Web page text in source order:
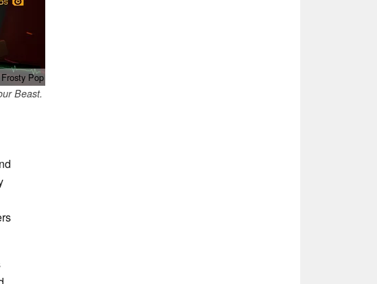
Pop
Beast.